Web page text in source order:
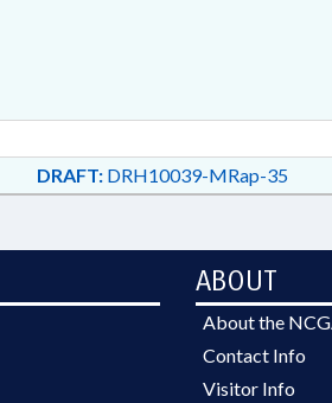
DRAFT:DRH10039-MRap-35
ABOUT
About the
Contact Info
Visitor Info